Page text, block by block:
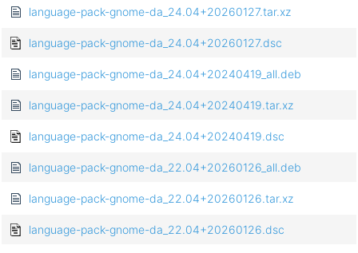
language-pack-gnome-da_24.04+20260127.tar.xz
language-pack-gnome-da_24.04+20260127.dsc
language-pack-gnome-da_24.04+20240419_all.deb
language-pack-gnome-da_24.04+20240419.tar.xz
language-pack-gnome-da_24.04+20240419.dsc
language-pack-gnome-da_22.04+20260126_all.deb
language-pack-gnome-da_22.04+20260126.tar.xz
language-pack-gnome-da_22.04+20260126.dsc